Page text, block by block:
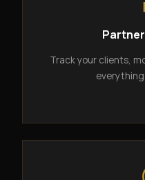
Track your clients,